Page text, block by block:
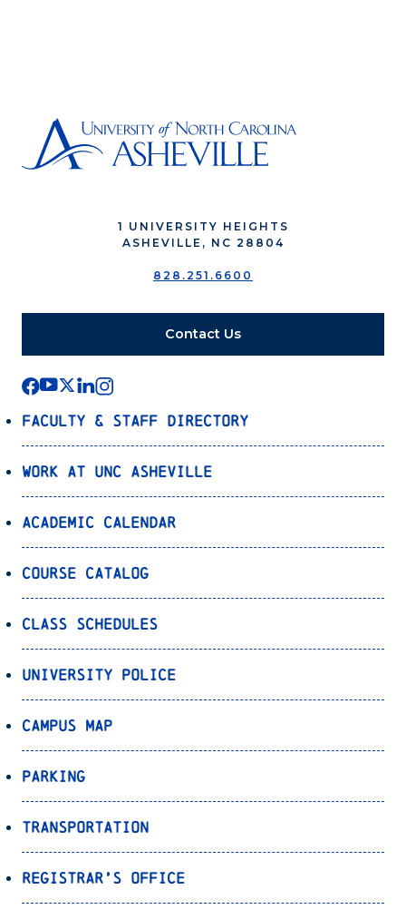
1 UNIVERSITY HEIGHTS
ASHEVILLE, NC 28804
828.251.6600
Contact Us
Faculty & Staff Directory
Work at UNC Asheville
Academic Calendar
Course Catalog
Class Schedules
University Police
Campus Map
Parking
Transportation
Registrar’s Office